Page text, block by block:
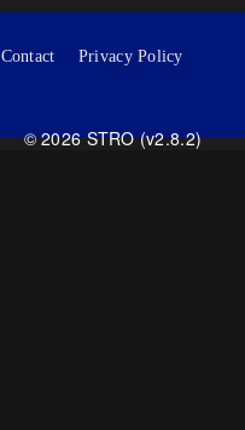
Contact Privacy Policy
© 2026 STRO (v2.8.2)